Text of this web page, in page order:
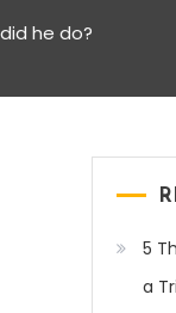
he do?
5
a